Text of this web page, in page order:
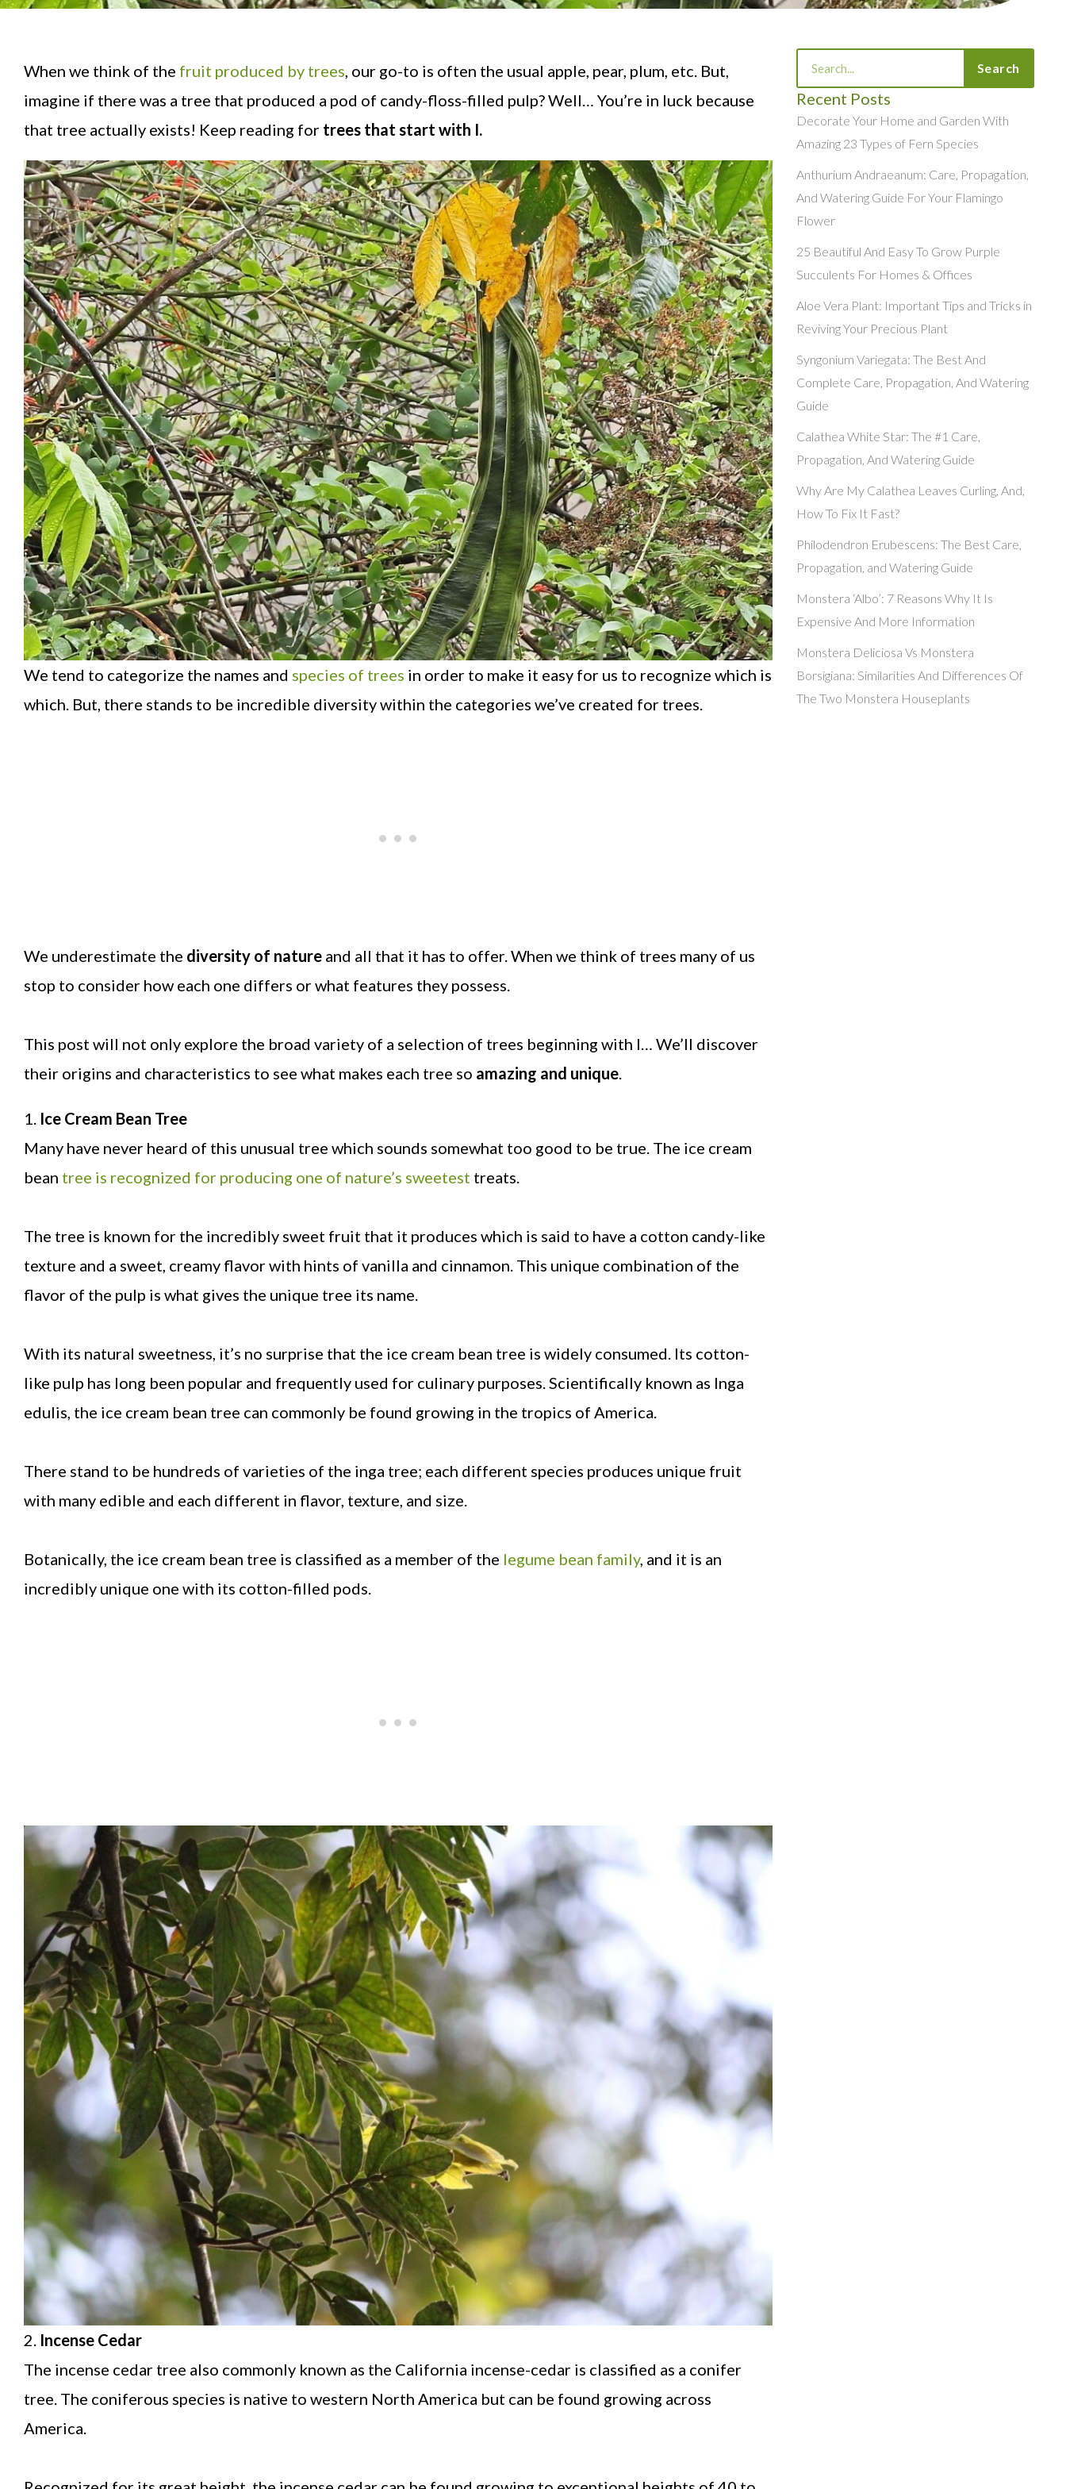
When we think of the fruit produced by trees, our go-to is often the usual apple, pear, plum, etc. But,
imagine if there was a tree that produced a pod of candy-floss-filled pulp? Well… You’re in luck because
that tree actually exists! Keep reading for trees that start with I.
We tend to categorize the names and species of trees in order to make it easy for us to recognize which is
which. But, there stands to be incredible diversity within the categories we’ve created for trees.
We underestimate the diversity of nature and all that it has to offer. When we think of trees many of us
stop to consider how each one differs or what features they possess.
This post will not only explore the broad variety of a selection of trees beginning with I… We’ll discover
their origins and characteristics to see what makes each tree so amazing and unique.
1. Ice Cream Bean Tree
Many have never heard of this unusual tree which sounds somewhat too good to be true. The ice cream
bean tree is recognized for producing one of nature’s sweetest treats.
The tree is known for the incredibly sweet fruit that it produces which is said to have a cotton candy-like
texture and a sweet, creamy flavor with hints of vanilla and cinnamon. This unique combination of the
flavor of the pulp is what gives the unique tree its name.
With its natural sweetness, it’s no surprise that the ice cream bean tree is widely consumed. Its cotton-
like pulp has long been popular and frequently used for culinary purposes. Scientifically known as Inga
edulis, the ice cream bean tree can commonly be found growing in the tropics of America.
There stand to be hundreds of varieties of the inga tree; each different species produces unique fruit
with many edible and each different in flavor, texture, and size.
Botanically, the ice cream bean tree is classified as a member of the legume bean family, and it is an
incredibly unique one with its cotton-filled pods.
2. Incense Cedar
The incense cedar tree also commonly known as the California incense-cedar is classified as a conifer
tree. The coniferous species is native to western North America but can be found growing across
America.
Search
Recent Posts
Decorate Your Home and Garden With
Amazing 23 Types of Fern Species
Anthurium Andraeanum: Care, Propagation,
And Watering Guide For Your Flamingo
Flower
25 Beautiful And Easy To Grow Purple
Succulents For Homes & Offices
Aloe Vera Plant: Important Tips and Tricks in
Reviving Your Precious Plant
Syngonium Variegata: The Best And
Complete Care, Propagation, And Watering
Guide
Calathea White Star: The #1 Care,
Propagation, And Watering Guide
Why Are My Calathea Leaves Curling, And,
How To Fix It Fast?
Philodendron Erubescens: The Best Care,
Propagation, and Watering Guide
Monstera ‘Albo’: 7 Reasons Why It Is
Expensive And More Information
Monstera Deliciosa Vs Monstera
Borsigiana: Similarities And Differences Of
The Two Monstera Houseplants